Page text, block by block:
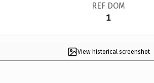
REF DOM
1
View historical screenshot